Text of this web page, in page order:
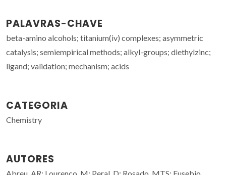
PALAVRAS-CHAVE
beta-amino alcohols; titanium(iv) complexes; asymmetric
catalysis; semiempirical methods; alkyl-groups; diethylzinc;
ligand; validation; mechanism; acids
CATEGORIA
Chemistry
AUTORES
Abreu, AR; Lourenco, M; Peral, D; Rosado, MTS; Eusebio,